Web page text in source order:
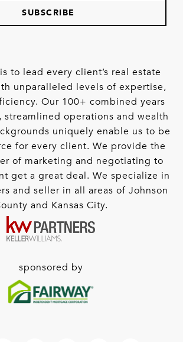
SUBSCRIBE
to lead every client’s real estate
unparalleled levels of expertise,
Our 100+ combined years
streamlined operations and wealth
uniquely enable us to be
for every client. We provide the
of marketing and negotiating to
get a great deal. We specialize in
and seller in all areas of Johnson
and Kansas City.
sponsored by